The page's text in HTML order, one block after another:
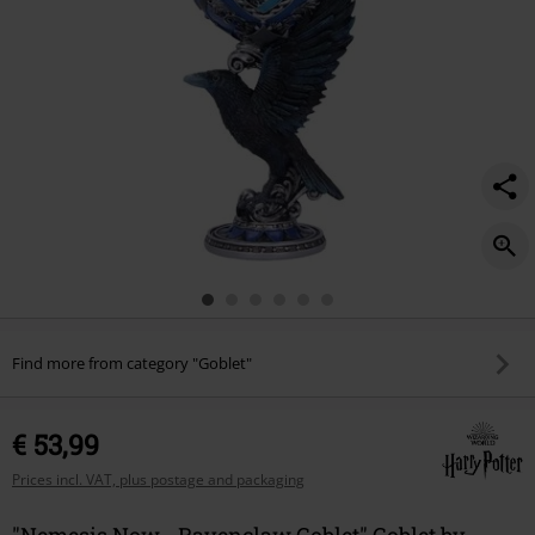
Find more from category "Goblet"
€ 53,99
Prices incl. VAT, plus postage and packaging